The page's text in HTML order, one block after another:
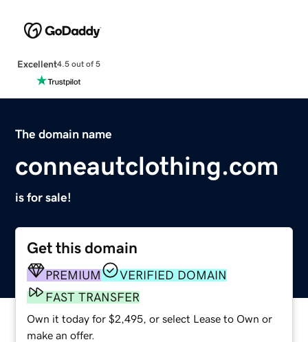
Excellent4.5 out of 5
The domain name
conneautclothing.com
is for sale!
Get this domain
PREMIUM
VERIFIED DOMAIN
FAST TRANSFER
Own it today for $2,495, or select Lease to Own or
make an offer.